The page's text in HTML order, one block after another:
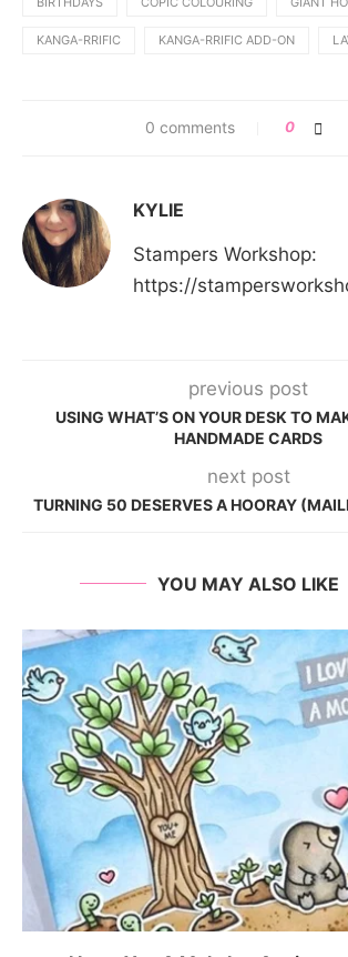
KANGA-RRIFIC KANGA-RRIFIC ADD-ON
0 comments 0
KYLIE
Stampers Workshop:
https://
previous post
USING WHAT’S ON YOUR DESK TO
HANDMADE CARDS
next post
TURNING 50 DESERVES A HOORAY
YOU MAY ALSO LIKE